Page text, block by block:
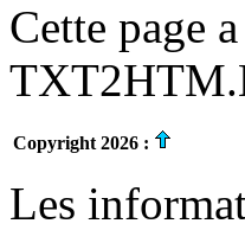
Cette page
Copyright 2026 :
Les